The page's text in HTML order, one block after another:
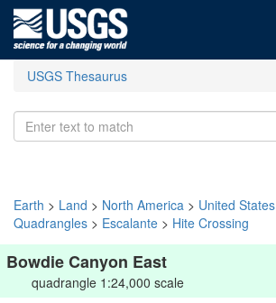
USGS Thesaurus
Earth > Land > North America > United States
Quadrangles > Escalante > Hite Crossing
Bowdie Canyon East
quadrangle 1:24,000 scale